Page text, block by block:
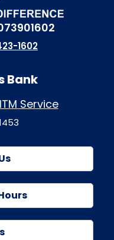
1602
Bank
ITM Service